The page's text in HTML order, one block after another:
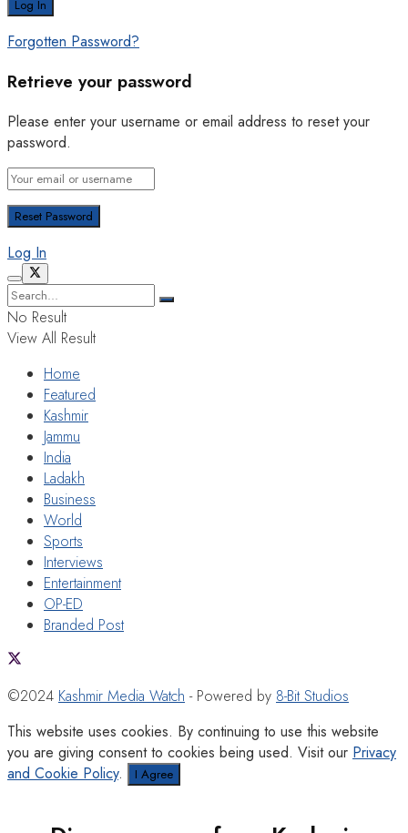
Forgotten Password?
Retrieve your password
Please enter your username or email address to reset your
password.
Log In
No Result
View All Result
Home
Featured
Kashmir
Jammu
India
Ladakh
Business
World
Sports
Interviews
Entertainment
OP-ED
Branded Post
©2024 Kashmir Media Watch - Powered by 8-Bit Studios
This website uses cookies. By continuing to use this website
you are giving consent to cookies being used. Visit our Privacy
and Cookie Policy. I Agree